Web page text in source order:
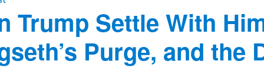
Trump Settle With
Purge, and the